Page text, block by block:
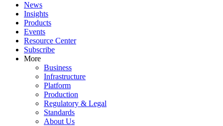
News
Insights
Products
Events
Resource Center
Subscribe
More
Business
Infrastructure
Platform
Production
Regulatory & Legal
Standards
About Us